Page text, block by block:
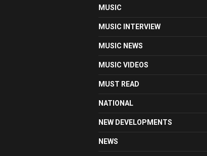
MUSIC
MUSIC INTERVIEW
MUSIC NEWS
MUSIC VIDEOS
MUST READ
NATIONAL
NEW DEVELOPMENTS
NEWS